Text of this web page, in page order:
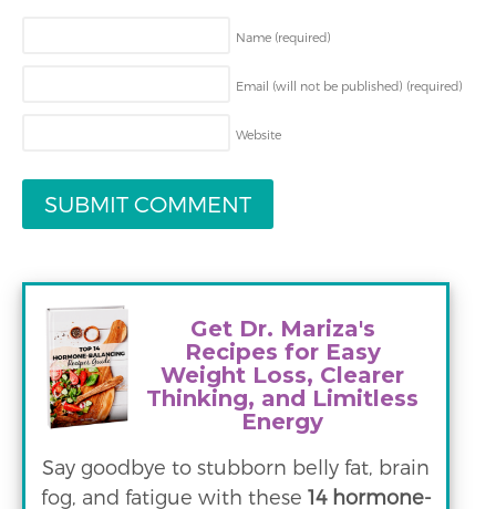
Name (required)
Email (will not be published) (required)
Website
Get Dr. Mariza's
Recipes for Easy
Weight Loss, Clearer
Thinking, and Limitless
Energy
Say goodbye to stubborn belly fat, brain
fog, and fatigue with these 14 hormone-